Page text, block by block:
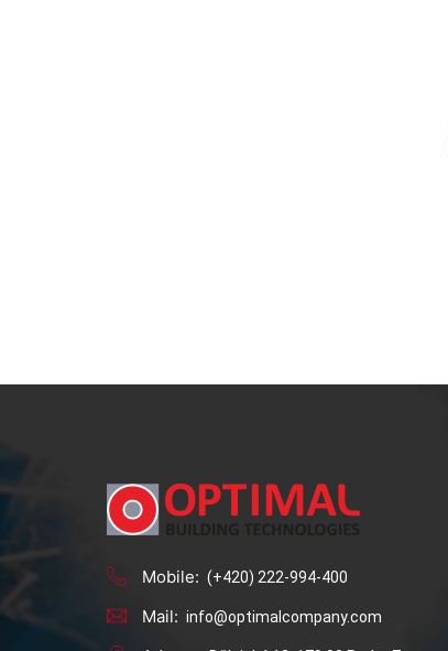
Mobile: (+420) 222-994-400
Mail: info@optimalcompany.com